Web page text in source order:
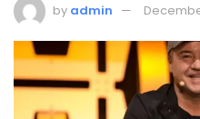
by admin